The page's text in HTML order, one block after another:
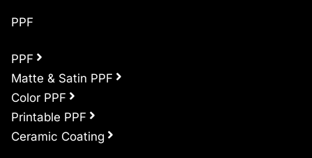
PPF
PPF
Matte & Satin PPF
Color PPF
Printable PPF
Ceramic Coating